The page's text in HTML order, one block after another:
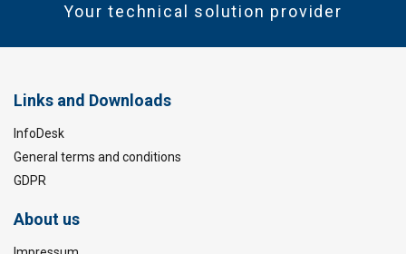
Your technical solution provider
Links and Downloads
InfoDesk
General terms and conditions
GDPR
About us